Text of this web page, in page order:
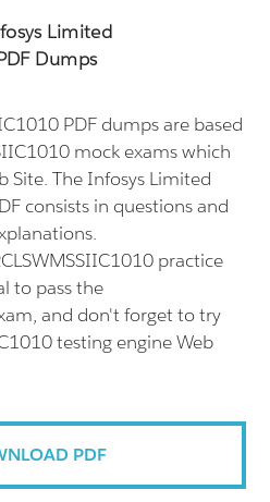
Limited
Dumps
PDF dumps are based
mock exams which
Site. The Infosys Limited
consists in questions and
practice
to pass the
and don't forget to try
testing engine Web
PDF